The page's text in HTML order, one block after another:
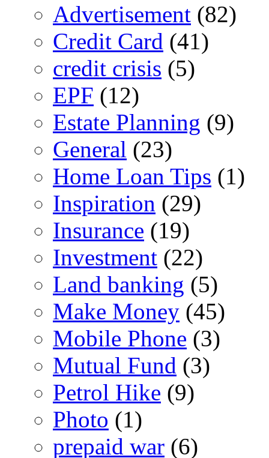
Advertisement (82)
Credit Card (41)
credit crisis (5)
EPF (12)
Estate Planning (9)
General (23)
Home Loan Tips (1)
Inspiration (29)
Insurance (19)
Investment (22)
Land banking (5)
Make Money (45)
Mobile Phone (3)
Mutual Fund (3)
Petrol Hike (9)
Photo (1)
prepaid war (6)